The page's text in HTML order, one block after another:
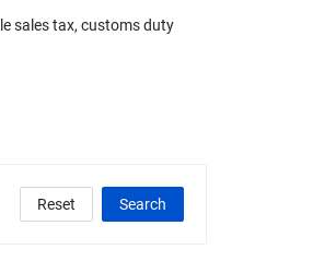
sales tax, customs duty
Reset Search